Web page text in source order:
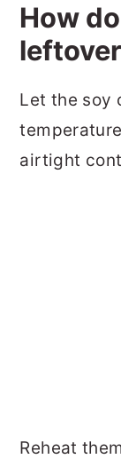
How
Let the soy
airtight
Reheat